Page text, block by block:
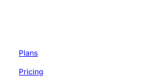
Plans
Pricing